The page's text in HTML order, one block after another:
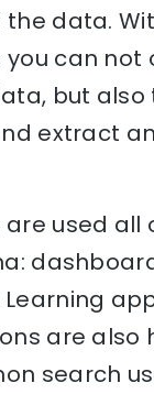
data.
can not
but also
extract
used all
are also
search